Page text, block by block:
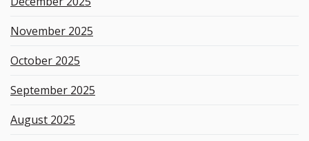
November 2025
October 2025
September 2025
August 2025